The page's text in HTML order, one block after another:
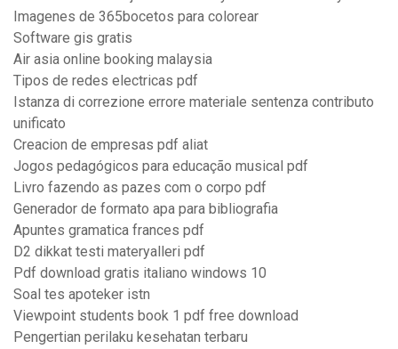
Imagenes de 365bocetos para colorear
Software gis gratis
Air asia online booking malaysia
Tipos de redes electricas pdf
Istanza di correzione errore materiale sentenza contributo
unificato
Creacion de empresas pdf aliat
Jogos pedagógicos para educação musical pdf
Livro fazendo as pazes com o corpo pdf
Generador de formato apa para bibliografia
Apuntes gramatica frances pdf
D2 dikkat testi materyalleri pdf
Pdf download gratis italiano windows 10
Soal tes apoteker istn
Viewpoint students book 1 pdf free download
Pengertian perilaku kesehatan terbaru